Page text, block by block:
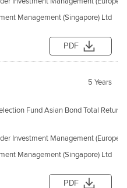
Management (Singapore) Ltd
PDF
5 Years
Fund Asian Bond Total Return
Investment Management (Europe)
Management (Singapore) Ltd
PDF